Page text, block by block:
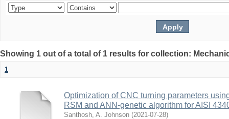
Showing 1 out of a total of 1 results for collection:
1
Optimization of CNC turning parameters
RSM and ANN-genetic algorithm for AISI
Santhosh, A. Johnson (2021-07-28)